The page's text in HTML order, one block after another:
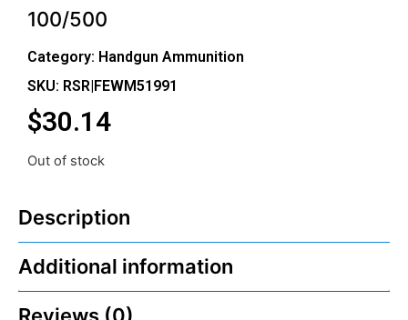
100/500
Category: Handgun Ammunition
SKU: RSR|FEWM51991
$30.14
Out of stock
Description
Additional information
Reviews (0)